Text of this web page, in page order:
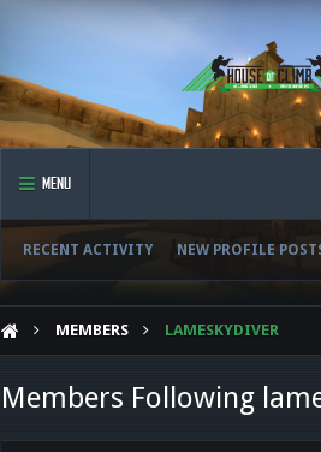
MENU
RECENT ACTIVITY NEW PROFILE
MEMBERS LAMESKYDIVER
Members Following